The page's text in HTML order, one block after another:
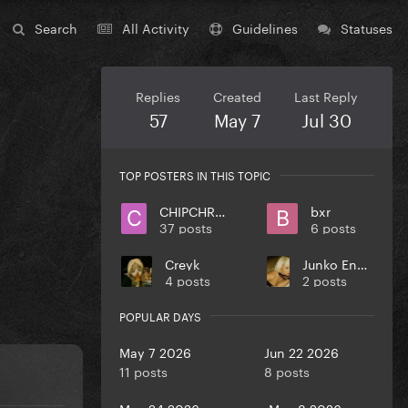
Search All Activity Guidelines Statuses
Replies
57
Created
May 7
Last Reply
Jul 30
TOP POSTERS IN THIS TOPIC
CHIPCHROME
37 posts
bxr
6 posts
Creyk
4 posts
Junko Enoshima
2 posts
POPULAR DAYS
May 7 2026
11 posts
Jun 22 2026
8 posts